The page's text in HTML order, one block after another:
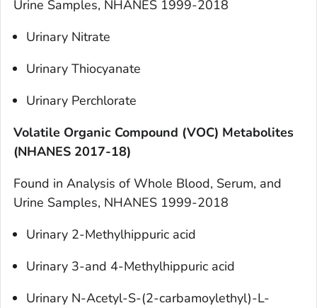
Urine Samples, NHANES 1999-2018
Urinary Nitrate
Urinary Thiocyanate
Urinary Perchlorate
Volatile Organic Compound (VOC) Metabolites
(NHANES 2017-18)
Found in Analysis of Whole Blood, Serum, and
Urine Samples, NHANES 1999-2018
Urinary 2-Methylhippuric acid
Urinary 3-and 4-Methylhippuric acid
Urinary N-Acetyl-S-(2-carbamoylethyl)-L-